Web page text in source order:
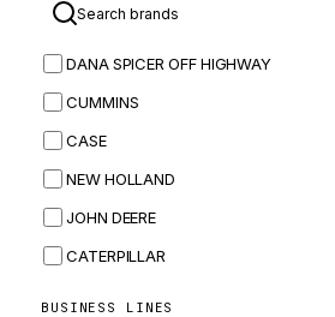
DANA SPICER OFF HIGHWAY
CUMMINS
CASE
NEW HOLLAND
JOHN DEERE
CATERPILLAR
BUSINESS LINES